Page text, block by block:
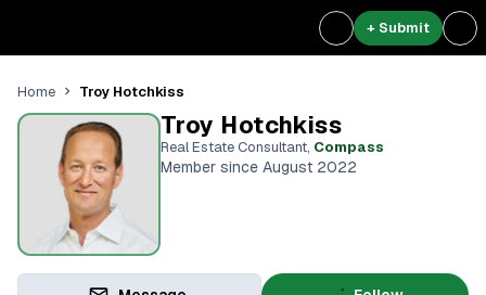
+ Submit
Home Troy Hotchkiss
Troy Hotchkiss
Real Estate Consultant, Compass
Member since August 2022